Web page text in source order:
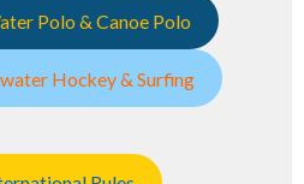
Polo & Canoe Polo
Hockey & Surfing